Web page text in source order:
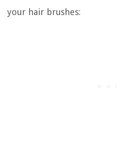
your hair brushes: